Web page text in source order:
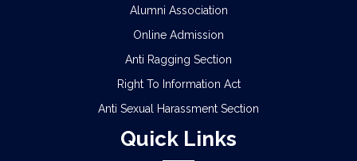
Alumni Association
Online Admission
Anti Ragging Section
Right To Information Act
Anti Sexual Harassment Section
Quick Links